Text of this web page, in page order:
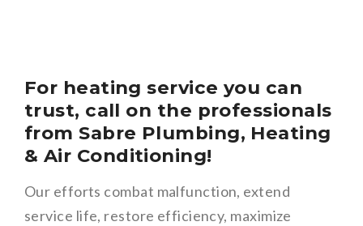
For heating service you can
trust, call on the professionals
from Sabre Plumbing, Heating
& Air Conditioning!
Our efforts combat malfunction, extend
service life, restore efficiency, maximize